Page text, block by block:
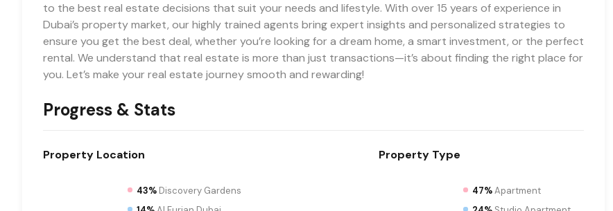
to the best real estate decisions that suit your needs and lifestyle. With over 15 years of experience in
Dubai’s property market, our highly trained agents bring expert insights and personalized strategies to
ensure you get the best deal, whether you’re looking for a dream home, a smart investment, or the perfect
rental. We understand that real estate is more than just transactions—it’s about finding the right place for
you. Let’s make your real estate journey smooth and rewarding!
Progress & Stats
Property Location
43% Discovery Gardens
Property Type
47%Apartment